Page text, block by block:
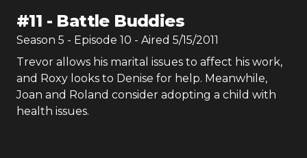
#11 - Battle Buddies
Season 5 - Episode 10 - Aired 5/15/2011
Trevor allows his marital issues to affect his work,
and Roxy looks to Denise for help. Meanwhile,
Joan and Roland consider adopting a child with
health issues.